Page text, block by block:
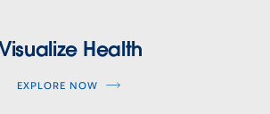
health
Health
EXPLORE NOW